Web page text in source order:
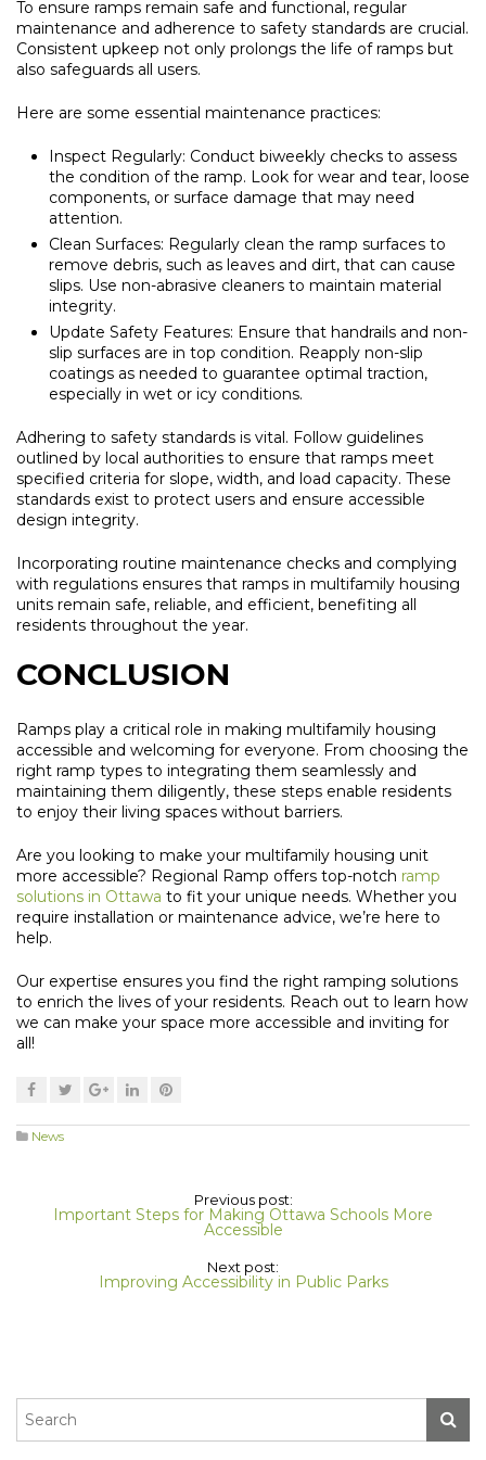
To ensure ramps remain safe and functional, regular
maintenance and adherence to safety standards are crucial.
Consistent upkeep not only prolongs the life of ramps but
also safeguards all users.
Here are some essential maintenance practices:
Inspect Regularly: Conduct biweekly checks to assess
the condition of the ramp. Look for wear and tear, loose
components, or surface damage that may need
attention.
Clean Surfaces: Regularly clean the ramp surfaces to
remove debris, such as leaves and dirt, that can cause
slips. Use non-abrasive cleaners to maintain material
integrity.
Update Safety Features: Ensure that handrails and non-
slip surfaces are in top condition. Reapply non-slip
coatings as needed to guarantee optimal traction,
especially in wet or icy conditions.
Adhering to safety standards is vital. Follow guidelines
outlined by local authorities to ensure that ramps meet
specified criteria for slope, width, and load capacity. These
standards exist to protect users and ensure accessible
design integrity.
Incorporating routine maintenance checks and complying
with regulations ensures that ramps in multifamily housing
units remain safe, reliable, and efficient, benefiting all
residents throughout the year.
CONCLUSION
Ramps play a critical role in making multifamily housing
accessible and welcoming for everyone. From choosing the
right ramp types to integrating them seamlessly and
maintaining them diligently, these steps enable residents
to enjoy their living spaces without barriers.
Are you looking to make your multifamily housing unit
more accessible? Regional Ramp offers top-notch ramp
solutions in Ottawa to fit your unique needs. Whether you
require installation or maintenance advice, we’re here to
help.
Our expertise ensures you find the right ramping solutions
to enrich the lives of your residents. Reach out to learn how
we can make your space more accessible and inviting for
all!
News
Previous post:
Important Steps for Making Ottawa Schools More
Accessible
Next post:
Improving Accessibility in Public Parks